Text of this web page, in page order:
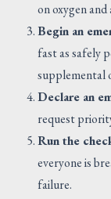
on oxygen
Begin an
fast as safely
supplemental
Declare an
request
Run the
everyone is
failure.